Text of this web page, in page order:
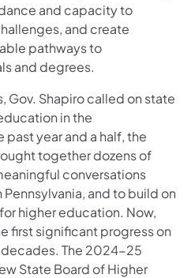
and capacity to
and create
pathways to
and degrees.
Gov. Shapiro called on state
in the
year and a half, the
together dozens of
conversations
and to build on
higher education. Now,
first significant progress on
The 2024-25
State Board of Higher